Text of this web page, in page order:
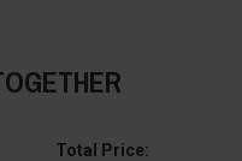
Total Price: